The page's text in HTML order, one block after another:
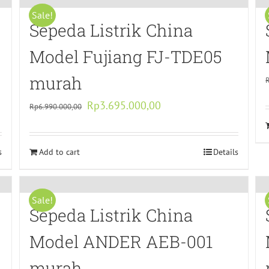
Sale!
Sepeda Listrik China
Model Fujiang FJ-TDE05
murah
Rp6.990.000,00 Original
was:
Rp3.695.000,00
is:
Rp3.695.000,00.
Add to cart Details
Sale!
Sepeda Listrik China
Model ANDER AEB-001